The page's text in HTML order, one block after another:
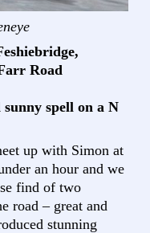
Road
spell on a N
up with Simon at
an hour and we
find of two
road – great and
stunning